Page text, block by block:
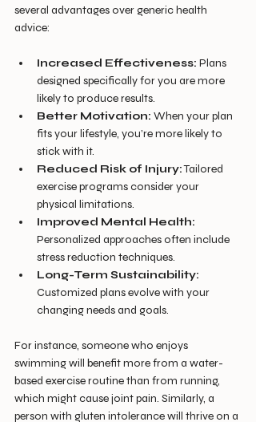
several advantages over generic health
advice:
Increased Effectiveness: Plans
designed specifically for you are more
likely to produce results.
Better Motivation: When your plan
fits your lifestyle, you’re more likely to
stick with it.
Reduced Risk of Injury: Tailored
exercise programs consider your
physical limitations.
Improved Mental Health:
Personalized approaches often include
stress reduction techniques.
Long-Term Sustainability:
Customized plans evolve with your
changing needs and goals.
For instance, someone who enjoys
swimming will benefit more from a water-
based exercise routine than from running,
which might cause joint pain. Similarly, a
person with gluten intolerance will thrive on a